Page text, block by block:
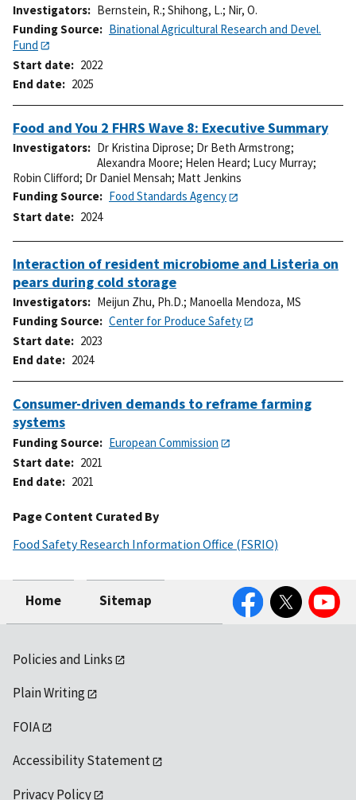
Investigators Bernstein, R.; Shihong, L.; Nir, O.
Funding Source
Binational Agricultural Research and Devel.
Fund
Start date
2022
End date
2025
Food and You 2 FHRS Wave 8: Executive Summary
Investigators Dr Kristina Diprose; Dr Beth Armstrong;
Alexandra Moore; Helen Heard; Lucy Murray;
Robin Clifford; Dr Daniel Mensah; Matt Jenkins
Funding Source
Food Standards Agency
Start date
2024
Interaction of resident microbiome and Listeria on
pears during cold storage
Investigators Meijun Zhu, Ph.D.; Manoella Mendoza, MS
Funding Source
Center for Produce Safety
Start date
2023
End date
2024
Consumer-driven demands to reframe farming
systems
Funding Source
European Commission
Start date
2021
End date
2021
Page Content Curated By
Food Safety Research Information Office (FSRIO)
Home Sitemap
FacebookTwitter YouTube
Policies and Links
Plain Writing
FOIA
Accessibility Statement
Privacy Policy